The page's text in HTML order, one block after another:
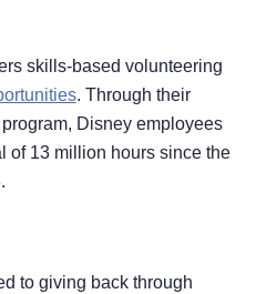
skills-based volunteering
. Through their
Disney employees
of 13 million hours since the
to giving back through